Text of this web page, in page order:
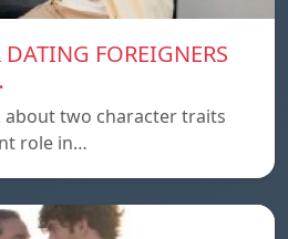
FOREIGNERS
about two character traits
role in…